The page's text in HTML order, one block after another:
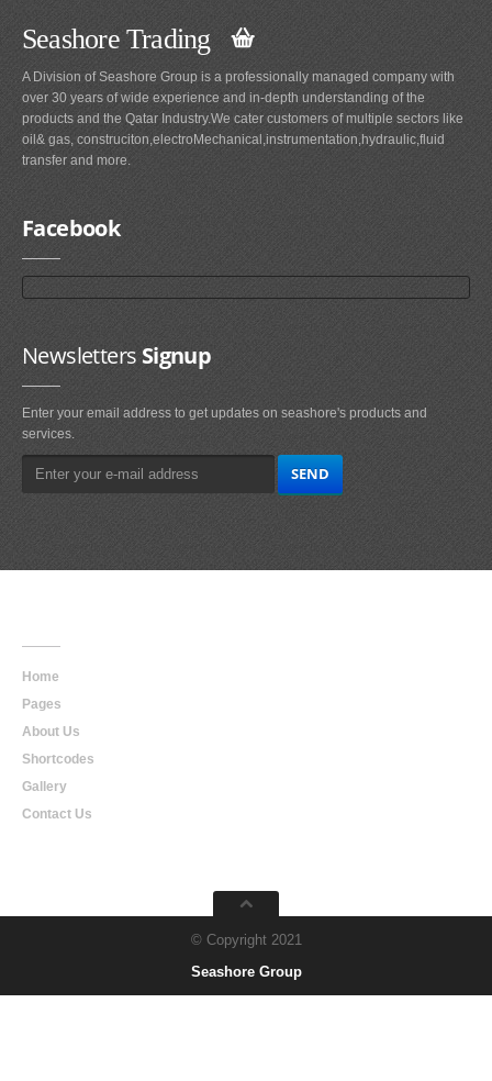
Seashore Trading
A Division of Seashore Group is a professionally managed company with
over 30 years of wide experience and in-depth understanding of the
products and the Qatar Industry.We cater customers of multiple sectors like
oil& gas, construciton,electroMechanical,instrumentation,hydraulic,fluid
transfer and more.
Facebook
NewslettersSignup
Enter your email address to get updates on seashore's products and
services.
Home
Pages
About Us
Shortcodes
Gallery
Contact Us
© Copyright 2021
Seashore Group